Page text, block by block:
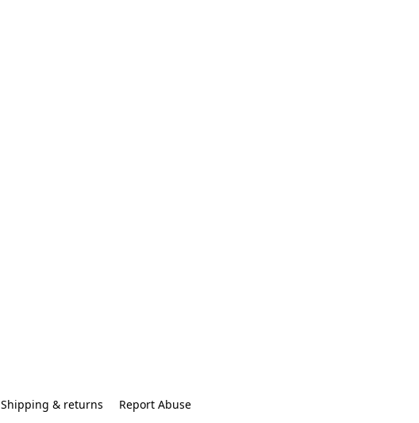
Shipping & returns Report Abuse